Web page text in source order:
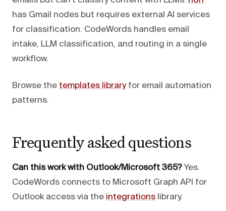
has Gmail nodes but requires external AI services
for classification. CodeWords handles email
intake, LLM classification, and routing in a single
workflow.
Browse the templates library for email automation
patterns.
Frequently asked questions
Can this work with Outlook/Microsoft 365? Yes.
CodeWords connects to Microsoft Graph API for
Outlook access via the integrations library.